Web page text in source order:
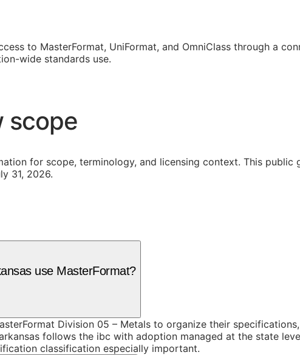
to MasterFormat, UniFormat, and OmniClass through a
wide standards use.
scope
for scope, terminology, and licensing context. This
31, 2026.
use MasterFormat?
Division 05 – Metals to organize their
follows the ibc with adoption managed at the state
classification especially important.